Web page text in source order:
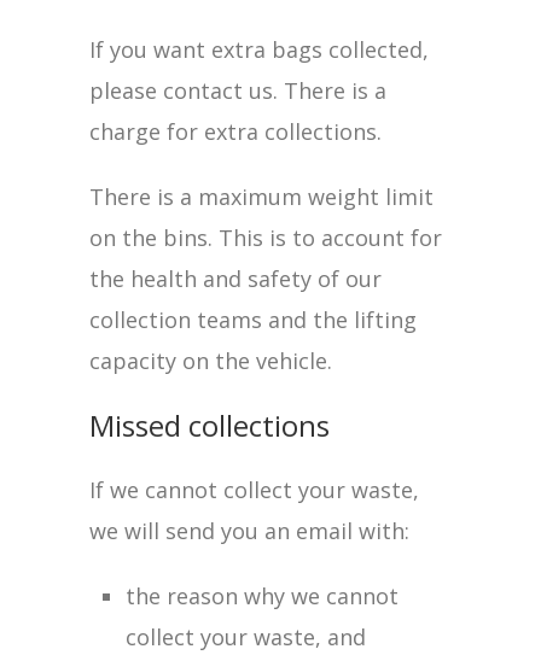
If you want extra bags collected,
please contact us. There is a
charge for extra collections.
There is a maximum weight limit
on the bins. This is to account for
the health and safety of our
collection teams and the lifting
capacity on the vehicle.
Missed collections
If we cannot collect your waste,
we will send you an email with:
the reason why we cannot
collect your waste, and